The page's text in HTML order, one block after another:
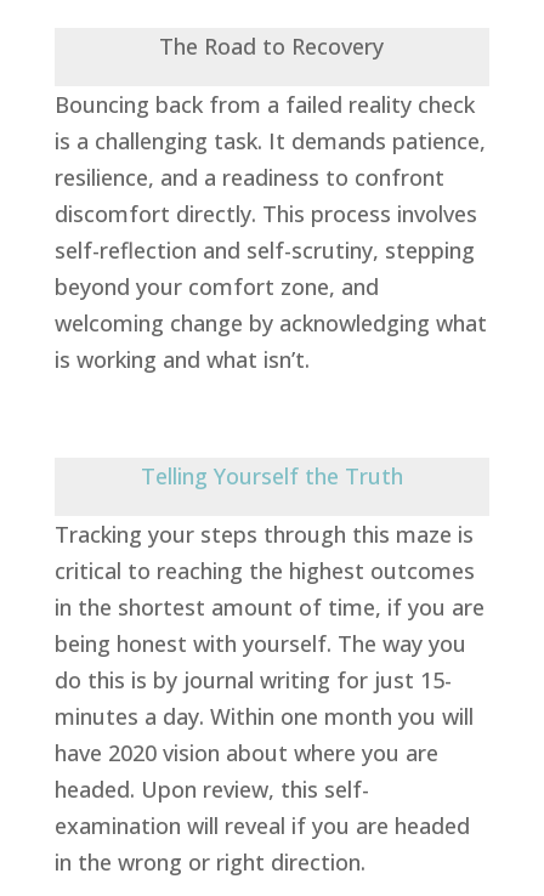
The Road to Recovery
Bouncing back from a failed reality check
is a challenging task. It demands patience,
resilience, and a readiness to confront
discomfort directly. This process involves
self-reflection and self-scrutiny, stepping
beyond your comfort zone, and
welcoming change by acknowledging what
is working and what isn’t.
Telling Yourself the Truth
Tracking your steps through this maze is
critical to reaching the highest outcomes
in the shortest amount of time, if you are
being honest with yourself. The way you
do this is by journal writing for just 15-
minutes a day. Within one month you will
have 2020 vision about where you are
headed. Upon review, this self-
examination will reveal if you are headed
in the wrong or right direction.